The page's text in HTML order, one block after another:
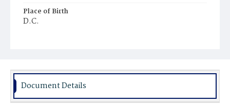
Place of Birth
D.C.
Document Details